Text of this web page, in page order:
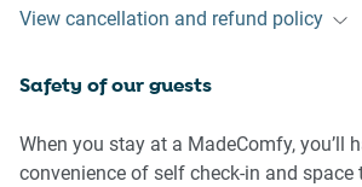
- To help protect all floor coverings, do
music, vocals or screaming or anti-
property or common areas can cause
View cancellation and refund policy
Safety of our guests
When you stay at a MadeComfy, you’ll
convenience of self check-in and space